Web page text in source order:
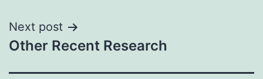
Next post
Other Recent Research